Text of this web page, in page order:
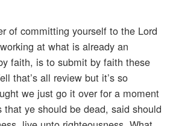
of committing yourself to the Lord
at what is already an
faith, is to submit by faith these
that’s all review but it’s so
we just go it over for a moment
that ye should be dead, said should